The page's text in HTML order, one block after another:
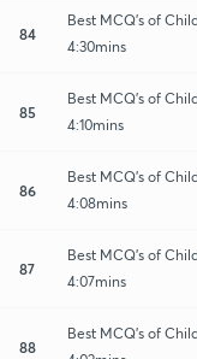
84
Best MCQ's of
4:30mins
85
Best MCQ's of
4:10mins
86
Best MCQ's of
4:08mins
87
Best MCQ's of
4:07mins
88
Best MCQ's of